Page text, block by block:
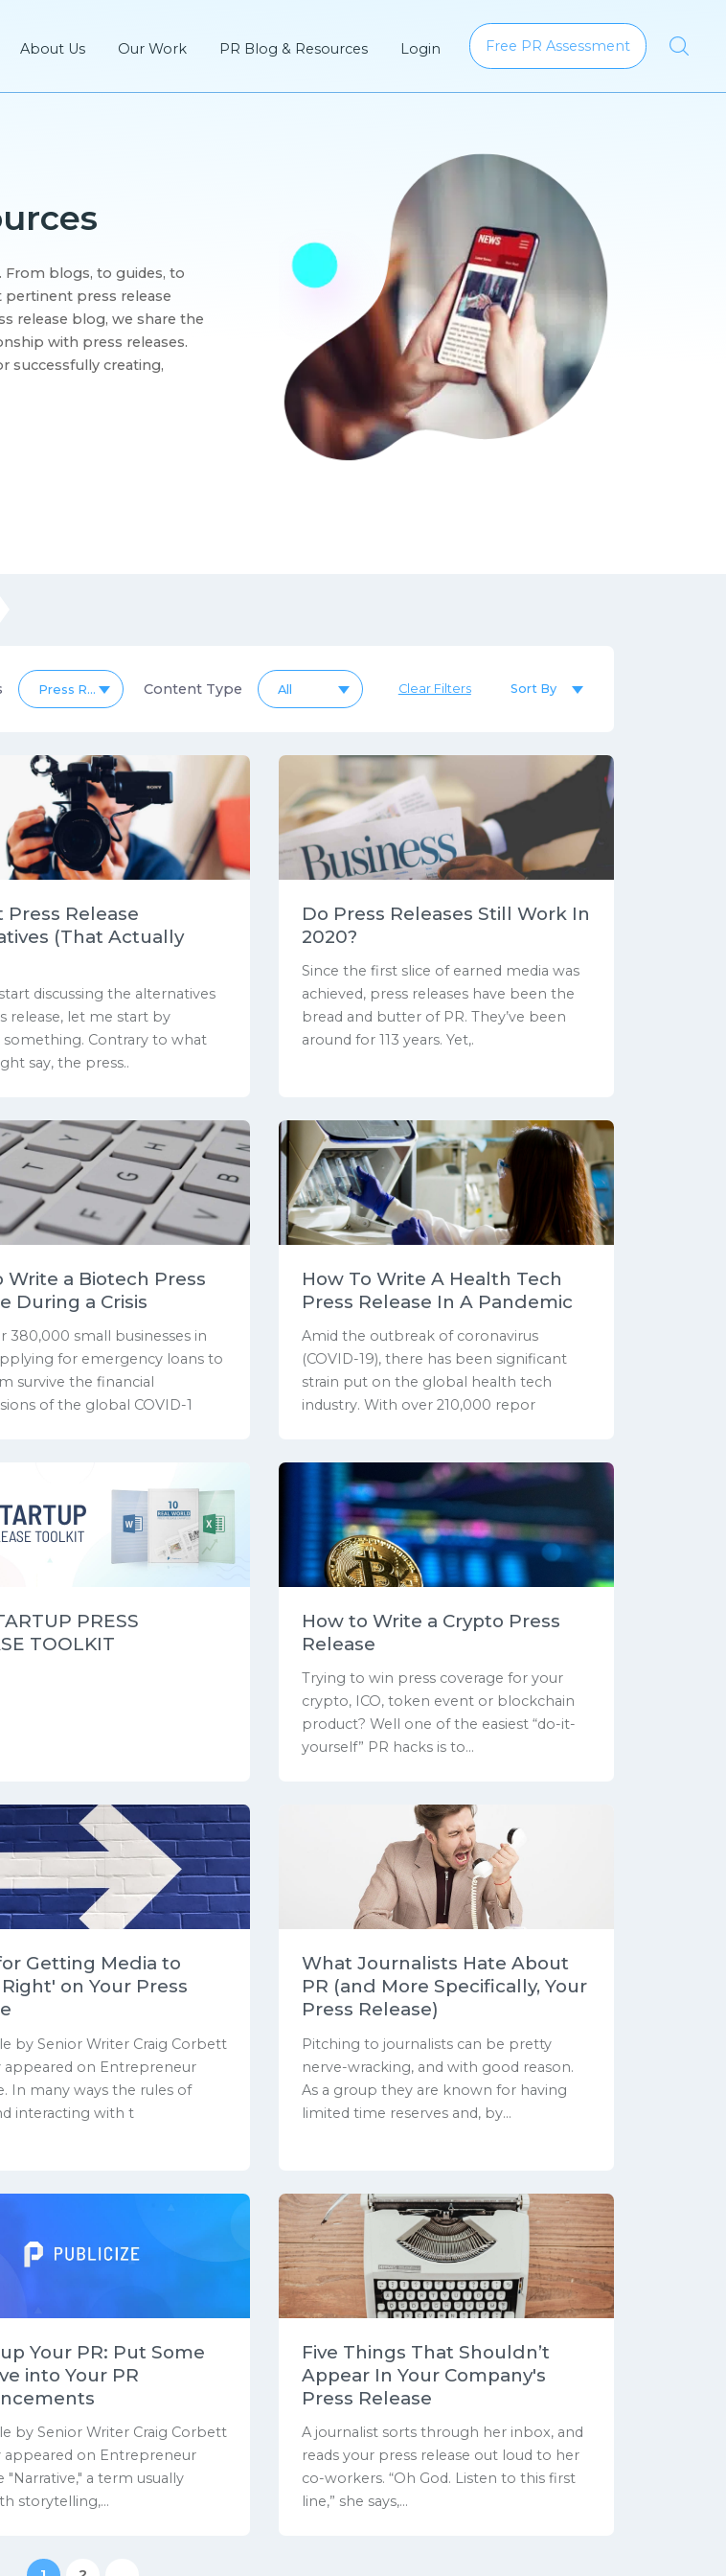
About Us Our Work PR Blog & Resources Login Free PR Assessment
From blogs, to guides, to
press release
release blog, we share the
with press releases.
successfully creating,
Press Release Blog & Resources Content Type All Clear Filters Sort By
Press Release
(That Actually
discussing the alternatives
release, let me start by
something. Contrary to what
say, the press..
Do Press Releases Still Work In
2020?
Since the first slice of earned media was
achieved, press releases have been the
bread and butter of PR. They’ve been
around for 113 years. Yet,.
Write a Biotech Press
During a Crisis
380,000 small businesses in
for emergency loans to
survive the financial
of the global COVID-1
How To Write A Health Tech
Press Release In A Pandemic
Amid the outbreak of coronavirus
(COVID-19), there has been significant
strain put on the global health tech
industry. With over 210,000 repor
PRESS
TOOLKIT
How to Write a Crypto Press
Release
Trying to win press coverage for your
crypto, ICO, token event or blockchain
product? Well one of the easiest “do-it-
yourself” PR hacks is to...
Getting Media to
on Your Press
by Senior Writer Craig Corbett
appeared on Entrepreneur
In many ways the rules of
interacting with t
What Journalists Hate About
PR (and More Specifically, Your
Press Release)
Pitching to journalists can be pretty
nerve-wracking, and with good reason.
As a group they are known for having
limited time reserves and, by...
Your PR: Put Some
into Your PR
by Senior Writer Craig Corbett
appeared on Entrepreneur
"Narrative," a term usually
storytelling,...
Five Things That Shouldn’t
Appear In Your Company's
Press Release
A journalist sorts through her inbox, and
reads your press release out loud to her
co-workers. “Oh God. Listen to this first
line,” she says,...